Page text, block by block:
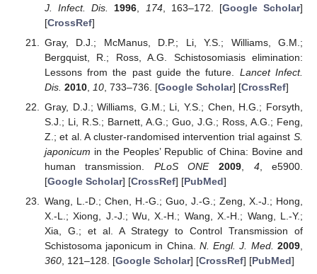
J. Infect. Dis.
1996 174, 163–172. [Google Scholar]
[CrossRef]
Gray, D.J.; McManus, D.P.; Li, Y.S.; Williams, G.M.;
Bergquist, R.; Ross, A.G. Schistosomiasis elimination:
Lessons from the past guide the future. Lancet Infect.
Dis. 2010, 10, 733–736. [Google Scholar] [CrossRef]
Gray, D.J.; Williams, G.M.; Li, Y.S.; Chen, H.G.; Forsyth,
S.J.; Li, R.S.; Barnett, A.G.; Guo, J.G.; Ross, A.G.; Feng,
Z.; et al. A cluster-randomised intervention trial against S.
japonicum in the Peoples’ Republic of China: Bovine and
human transmission. PLoS ONE 2009 4, e5900.
[Google Scholar] [CrossRef] [PubMed]
Wang, L.-D.; Chen, H.-G.; Guo, J.-G.; Zeng, X.-J.; Hong,
X.-L.; Xiong, J.-J.; Wu, X.-H.; Wang, X.-H.; Wang, L.-Y.;
Xia, G.; et al. A Strategy to Control Transmission of
Schistosoma japonicum in China. N. Engl. J. Med. 2009
360, 121–128. [Google Scholar] [CrossRef] [PubMed]